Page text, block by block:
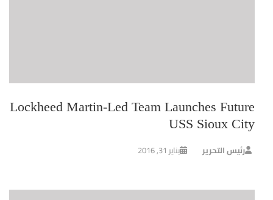
Lockheed Martin-Led Team Launches Future
USS Sioux City
رئيس التحرير يناير 31, 2016